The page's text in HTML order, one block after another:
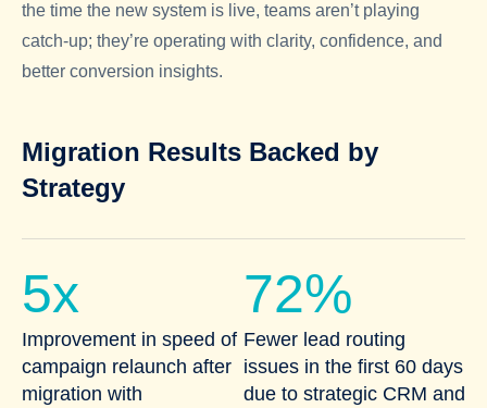
the time the new system is live, teams aren’t playing
catch-up; they’re operating with clarity, confidence, and
better conversion insights.
Migration Results Backed by
Strategy
5x
Improvement in speed of
campaign relaunch after
migration with
72%
Fewer lead routing
issues in the first 60 days
due to strategic CRM and